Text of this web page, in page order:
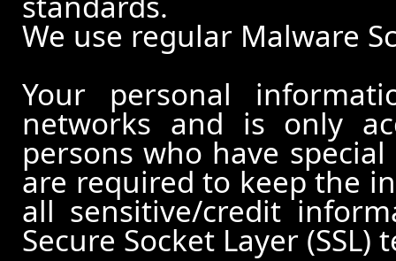
We use regular Malware
Your personal
networks and is only
persons who have
are required to keep the
all sensitive/credit
Secure Socket Layer (SSL)